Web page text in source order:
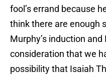
fool’s errand because
think there are enough
Murphy’s induction and
consideration that we
possibility that Isaiah